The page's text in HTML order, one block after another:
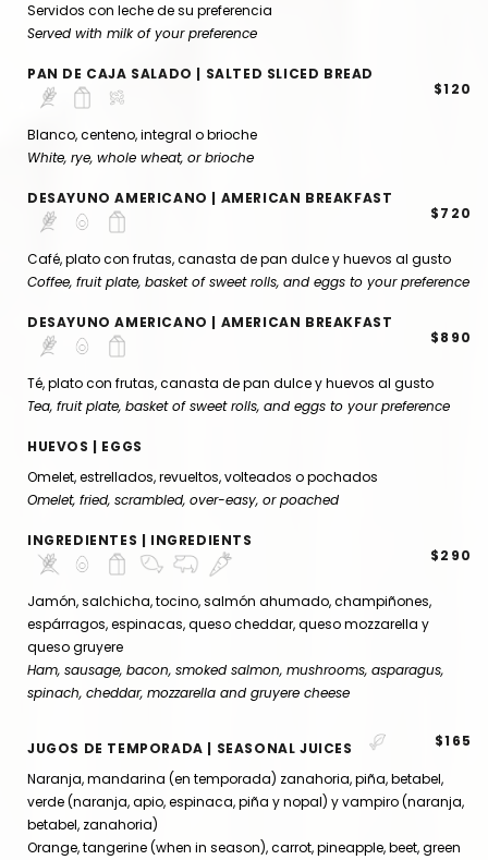
Servidos con leche de su preferencia
Served with milk of your preference
PAN DE CAJA SALADO | SALTED SLICED BREAD
$120
Blanco, centeno, integral o brioche
White, rye, whole wheat, or brioche
DESAYUNO AMERICANO | AMERICAN BREAKFAST
$720
Café, plato con frutas, canasta de pan dulce y huevos al gusto
Coffee, fruit plate, basket of sweet rolls, and eggs to your preference
DESAYUNO AMERICANO | AMERICAN BREAKFAST
$890
Té, plato con frutas, canasta de pan dulce y huevos al gusto
Tea, fruit plate, basket of sweet rolls, and eggs to your preference
HUEVOS | EGGS
Omelet, estrellados, revueltos, volteados o pochados
Omelet, fried, scrambled, over-easy, or poached
INGREDIENTES | INGREDIENTS
$290
Jamón, salchicha, tocino, salmón ahumado, champiñones,
espárragos, espinacas, queso cheddar, queso mozzarella y
queso gruyere
Ham, sausage, bacon, smoked salmon, mushrooms, asparagus,
spinach, cheddar, mozzarella and gruyere cheese
JUGOS DE TEMPORADA | SEASONAL JUICES $165
Naranja, mandarina (en temporada) zanahoria, piña, betabel,
verde (naranja, apio, espinaca, piña y nopal) y vampiro (naranja,
betabel, zanahoria)
Orange, tangerine (when in season), carrot, pineapple, beet, green